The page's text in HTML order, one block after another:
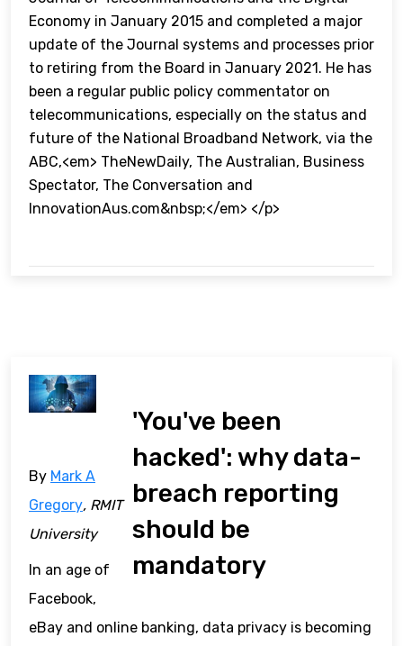
Economy in January 2015 and completed a major
update of the Journal systems and processes prior
to retiring from the Board in January 2021. He has
been a regular public policy commentator on
telecommunications, especially on the status and
future of the National Broadband Network, via the
ABC,<em> TheNewDaily, The Australian, Business
Spectator, The Conversation and
InnovationAus.com&nbsp;</em> </p>
'You've been
hacked': why data-
breach reporting
should be
mandatory
By Mark A
Gregory, RMIT
University
In an age of
Facebook,
eBay and online banking, data privacy is becoming